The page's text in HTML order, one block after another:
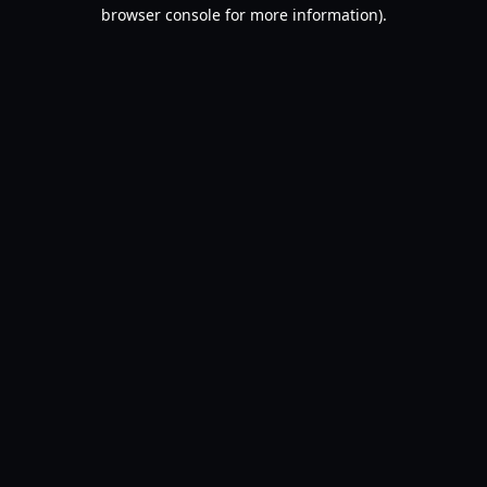
browser console for more information).